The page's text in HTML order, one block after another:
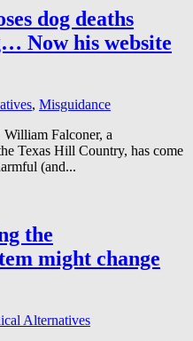
dog deaths
Now his website
, Misguidance
Falconer, a
Texas Hill Country, has come
(and...
the
might change
Alternatives